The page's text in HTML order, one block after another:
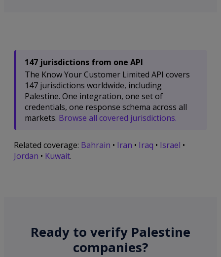
147 jurisdictions from one API
The Know Your Customer Limited API covers
147 jurisdictions worldwide, including
Palestine. One integration, one set of
credentials, one response schema across all
markets. Browse all covered jurisdictions.
Related coverage: Bahrain • Iran • Iraq • Israel •
Jordan • Kuwait.
Ready to verify Palestine
companies?